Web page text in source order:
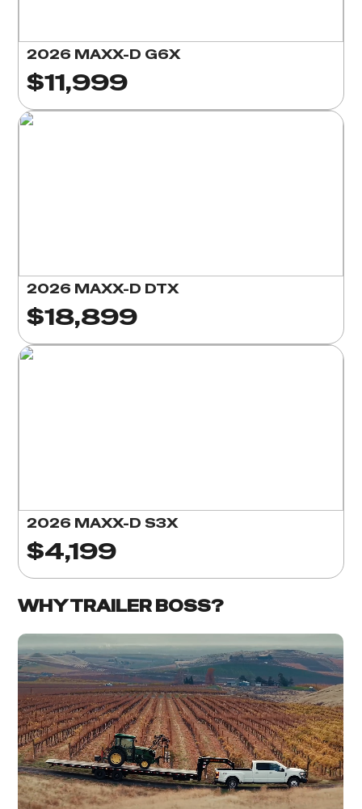
2026 MAXX-D G6X
$11,999
2026 MAXX-D DTX
$18,899
2026 MAXX-D S3X
$4,199
WHY TRAILER BOSS?